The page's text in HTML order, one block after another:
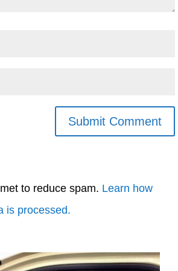
to reduce spam. Learn how
is processed.